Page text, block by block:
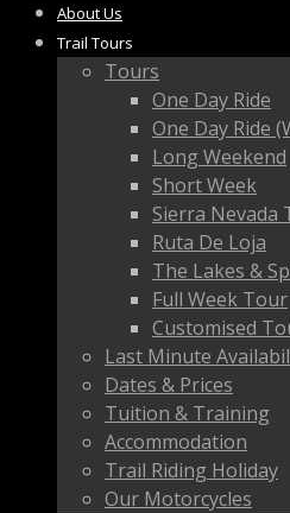
About Us
Trail Tours
Tours
One Day Ride
One Day Ride
Long Weekend
Short Week
Sierra Nevada
Ruta De Loja
The Lakes &
Full Week Tour
Customised
Last Minute
Dates & Prices
Tuition & Training
Accommodation
Trail Riding Holiday
Our Motorcycles